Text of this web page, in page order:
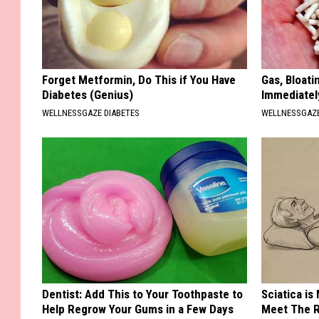
Forget Metformin, Do This if You Have
Diabetes (Genius)
WELLNESSGAZE DIABETES
Gas,
Dentist: Add This to Your Toothpaste to
Help Regrow Your Gums in a Few Days
Sciatica is
Meet The